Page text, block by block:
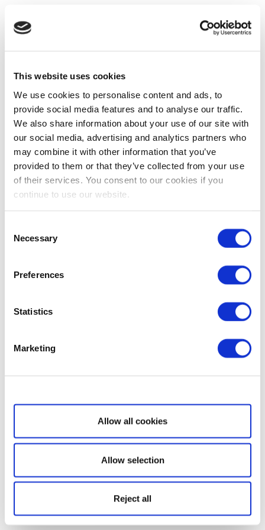
This website uses cookies
We use cookies to personalise content and ads, to
provide social media features and to analyse our traffic.
We also share information about your use of our site with
our social media, advertising and analytics partners who
may combine it with other information that you’ve
provided to them or that they’ve collected from your use
of their services. You consent to our cookies if you
continue to use our website.
Selection
Necessary
Preferences
Statistics
Marketing
Show details
Allow all cookies
Allow selection
Reject all